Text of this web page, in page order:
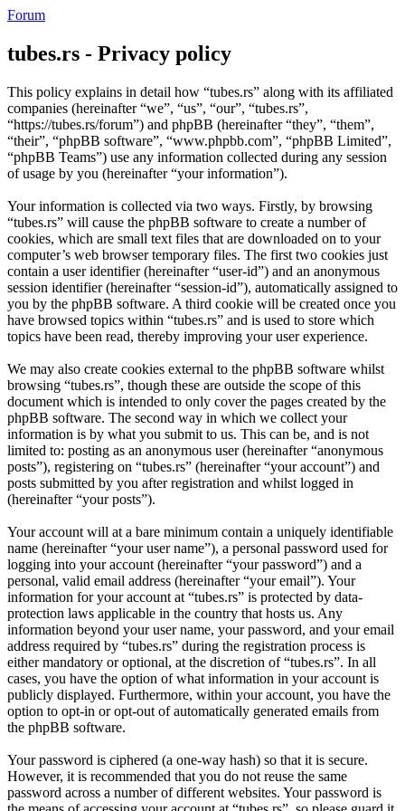
Forum
tubes.rs - Privacy policy
This policy explains in detail how “tubes.rs” along with its affiliated
companies (hereinafter “we”, “us”, “our”, “tubes.rs”,
“https://tubes.rs/forum”) and phpBB (hereinafter “they”, “them”,
“their”, “phpBB software”, “www.phpbb.com”, “phpBB Limited”,
“phpBB Teams”) use any information collected during any session
of usage by you (hereinafter “your information”).
Your information is collected via two ways. Firstly, by browsing
“tubes.rs” will cause the phpBB software to create a number of
cookies, which are small text files that are downloaded on to your
computer’s web browser temporary files. The first two cookies just
contain a user identifier (hereinafter “user-id”) and an anonymous
session identifier (hereinafter “session-id”), automatically assigned to
you by the phpBB software. A third cookie will be created once you
have browsed topics within “tubes.rs” and is used to store which
topics have been read, thereby improving your user experience.
We may also create cookies external to the phpBB software whilst
browsing “tubes.rs”, though these are outside the scope of this
document which is intended to only cover the pages created by the
phpBB software. The second way in which we collect your
information is by what you submit to us. This can be, and is not
limited to: posting as an anonymous user (hereinafter “anonymous
posts”), registering on “tubes.rs” (hereinafter “your account”) and
posts submitted by you after registration and whilst logged in
(hereinafter “your posts”).
Your account will at a bare minimum contain a uniquely identifiable
name (hereinafter “your user name”), a personal password used for
logging into your account (hereinafter “your password”) and a
personal, valid email address (hereinafter “your email”). Your
information for your account at “tubes.rs” is protected by data-
protection laws applicable in the country that hosts us. Any
information beyond your user name, your password, and your email
address required by “tubes.rs” during the registration process is
either mandatory or optional, at the discretion of “tubes.rs”. In all
cases, you have the option of what information in your account is
publicly displayed. Furthermore, within your account, you have the
option to opt-in or opt-out of automatically generated emails from
the phpBB software.
Your password is ciphered (a one-way hash) so that it is secure.
However, it is recommended that you do not reuse the same
password across a number of different websites. Your password is